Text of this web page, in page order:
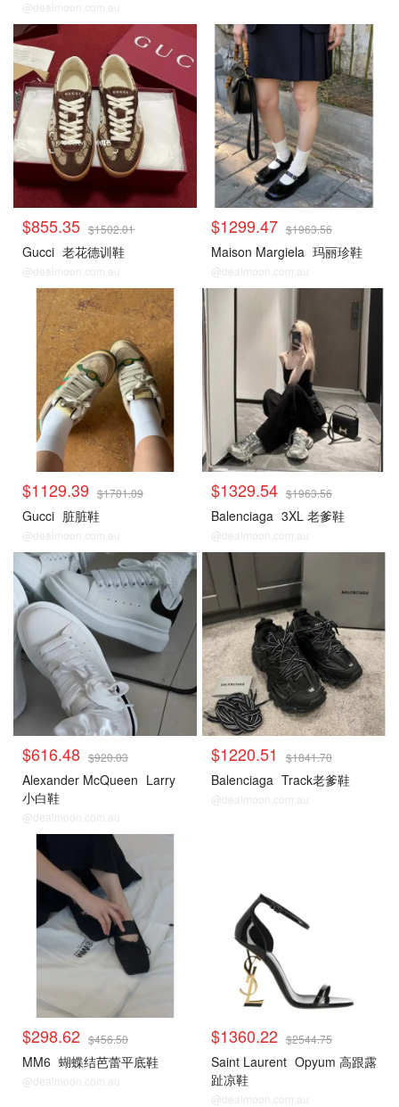
@dealmoon.com.au
$855.35 $1502.01
Gucci 老花德训鞋
@dealmoon.com.au
$1299.47 $1963.56
Maison Margiela 玛丽珍鞋
@dealmoon.com.au
$1129.39 $1701.09
Gucci 脏脏鞋
@dealmoon.com.au
$1329.54 $1963.56
Balenciaga 3XL 老爹鞋
@dealmoon.com.au
$616.48 $920.03
Alexander McQueen Larry
小白鞋
@dealmoon.com.au
$1220.51 $1841.70
Balenciaga Track老爹鞋
@dealmoon.com.au
$298.62 $456.50
MM6 蝴蝶结芭蕾平底鞋
@dealmoon.com.au
$1360.22 $2544.75
Saint Laurent Opyum 高跟露
趾凉鞋
@dealmoon.com.au